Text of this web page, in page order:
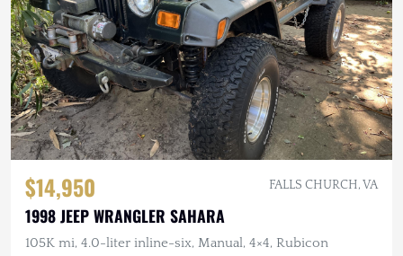
$14,950 FALLS CHURCH, VA
1998 JEEP WRANGLER SAHARA
105K mi, 4.0-liter inline-six, Manual, 4×4, Rubicon